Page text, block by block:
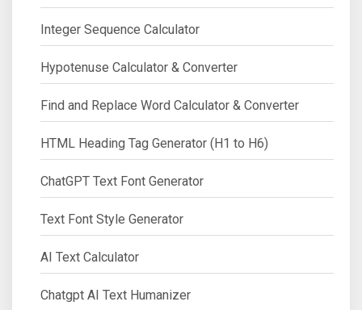
Integer Sequence Calculator
Hypotenuse Calculator & Converter
Find and Replace Word Calculator & Converter
HTML Heading Tag Generator (H1 to H6)
ChatGPT Text Font Generator
Text Font Style Generator
AI Text Calculator
Chatgpt AI Text Humanizer